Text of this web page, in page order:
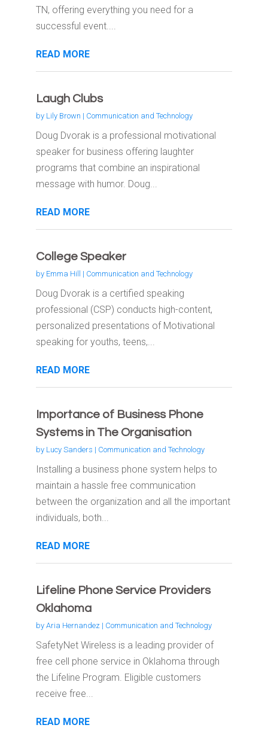
TN, offering everything you need for a
successful event....
READ MORE
Laugh Clubs
by Lily Brown | Communication and Technology
Doug Dvorak is a professional motivational
speaker for business offering laughter
programs that combine an inspirational
message with humor. Doug...
READ MORE
College Speaker
by Emma Hill | Communication and Technology
Doug Dvorak is a certified speaking
professional (CSP) conducts high-content,
personalized presentations of Motivational
speaking for youths, teens,...
READ MORE
Importance of Business Phone
Systems in The Organisation
by Lucy Sanders | Communication and Technology
Installing a business phone system helps to
maintain a hassle free communication
between the organization and all the important
individuals, both...
READ MORE
Lifeline Phone Service Providers
Oklahoma
by Aria Hernandez | Communication and Technology
SafetyNet Wireless is a leading provider of
free cell phone service in Oklahoma through
the Lifeline Program. Eligible customers
receive free...
READ MORE